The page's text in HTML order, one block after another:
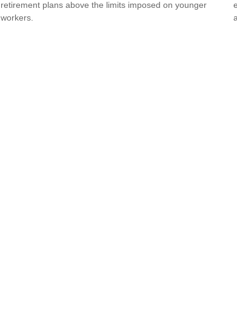
retirement plans above the limits imposed on younger
workers.